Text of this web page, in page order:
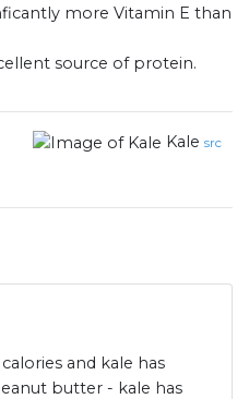
more Vitamin E than
source of protein.
Kale src
and kale has
butter - kale has